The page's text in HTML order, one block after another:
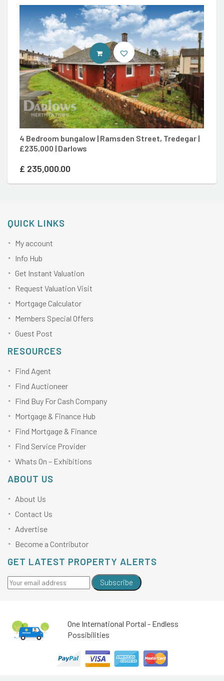
4 Bedroom bungalow | Ramsden Street, Tredegar |
£235,000 | Darlows
£ 235,000.00
CONTACT AGENT
QUICK LINKS
My account
Info Hub
Get Instant Valuation
Request Valuation Visit
Mortgage Calculator
Members Special Offers
Guest Post
RESOURCES
Find Agent
Find Auctioneer
Find Buy For Cash Company
Mortgage & Finance Hub
Find Mortgage & Finance
Find Service Provider
Whats On – Exhibitions
ABOUT US
About Us
Contact Us
Advertise
Become a Contributor
GET LATEST PROPERTY ALERTS
Subscribe
One International Portal - Endless
Possibilities